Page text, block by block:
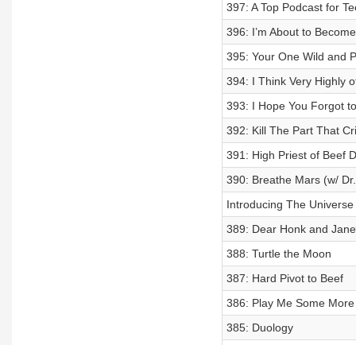
397: A Top Podcast for
396: I’m About to
395: Your One Wild and
394: I Think Very Highly
393: I Hope You Forgot
392: Kill The Part That
391: High Priest of Beef
390: Breathe Mars (w/
Introducing The Universe
389: Dear Honk and Jane
388: Turtle the Moon
387: Hard Pivot to Beef
386: Play Me Some
385: Duology